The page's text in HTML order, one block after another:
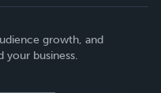
growth, and
your business.